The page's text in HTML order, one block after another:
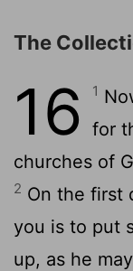
The
16 1
for
churches of
2 On the first
you is to put
up, as he